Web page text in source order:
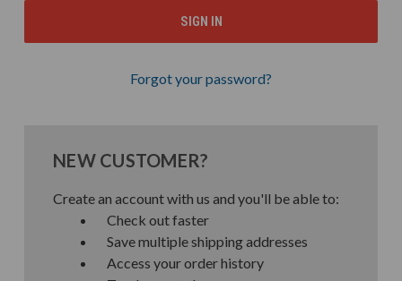
Forgot your password?
NEW CUSTOMER?
Create an account with us and you'll be able to:
Check out faster
Save multiple shipping addresses
Access your order history